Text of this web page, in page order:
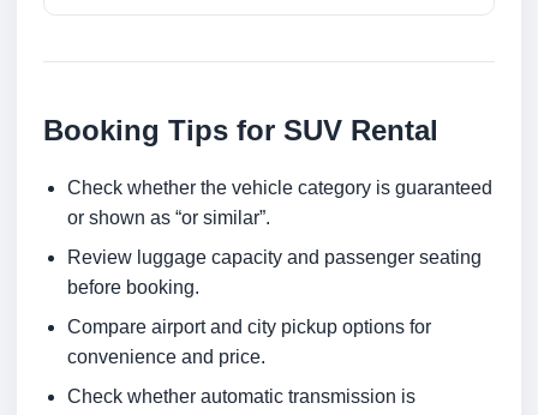
Booking Tips for SUV Rental
Check whether the vehicle category is guaranteed
or shown as “or similar”.
Review luggage capacity and passenger seating
before booking.
Compare airport and city pickup options for
convenience and price.
Check whether automatic transmission is